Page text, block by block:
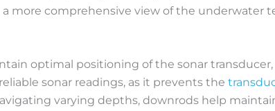
a more comprehensive view of the underwater
optimal positioning of the sonar
sonar readings, as it prevents the
varying depths, downrods help